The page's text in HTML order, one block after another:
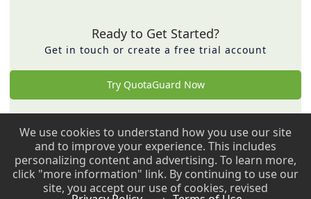
Ready to Get Started?
Get in touch or create a free trial account
Try QuotaGuard Now
Back to top ↑
Copyright © 2009 - 2026 QuotaGuard. All rights reserved.
We use cookies to understand how you use our site
and to improve your experience. This includes
personalizing content and advertising. To learn more,
click "more information" link. By continuing to use our
site, you accept our use of cookies, revised